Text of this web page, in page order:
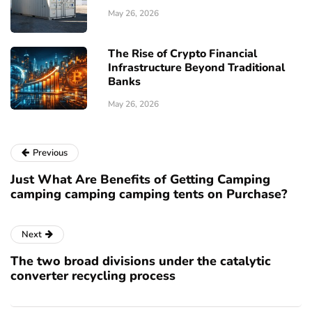
May 26, 2026
The Rise of Crypto Financial
Infrastructure Beyond Traditional
Banks
May 26, 2026
Previous
Just What Are Benefits of Getting Camping
camping camping camping tents on Purchase?
Next
The two broad divisions under the catalytic
converter recycling process